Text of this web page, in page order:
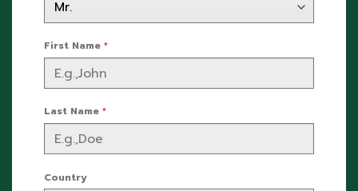
First Name *
Last Name *
Country